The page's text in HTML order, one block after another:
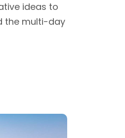
ideas to
the multi-day